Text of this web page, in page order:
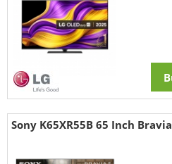
Sony K65XR55B 65 Inch